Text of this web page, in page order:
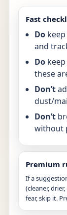
Fast
Do
and
Do
these
Don’t
dust/
Don’t
without
Premium
If a
(cleaner,
fear, skip it.